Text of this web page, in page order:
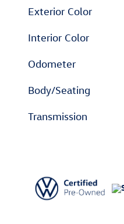
Exterior Color
Interior Color
Odometer
Body/Seating
Transmission